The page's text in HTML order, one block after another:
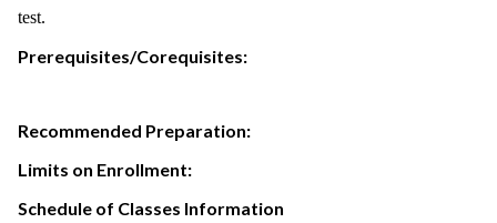
test.
Prerequisites/Corequisites:
Recommended Preparation:
Limits on Enrollment:
Schedule of Classes Information